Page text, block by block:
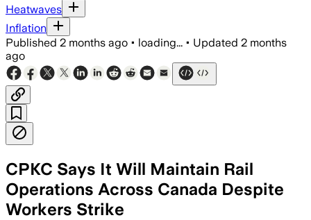
Heatwaves
Inflation
Published 2 months ago • loading... • Updated 2 months
ago
CPKC Says It Will Maintain Rail
Operations Across Canada Despite
Workers Strike